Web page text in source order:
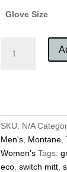
Glove Size
Switch
Mitt
quantity
SKU: N/A
Men's Montane ,
Women's Tags:
eco ,switch mitt ,